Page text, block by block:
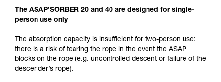
The ASAP’SORBER 20 and 40 are designed for single-
person use only
The absorption capacity is insufficient for two-person use:
there is a risk of tearing the rope in the event the ASAP
blocks on the rope (e.g. uncontrolled descent or failure of the
descender’s rope).